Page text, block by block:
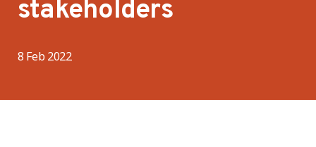
stakeholders
8 Feb 2022